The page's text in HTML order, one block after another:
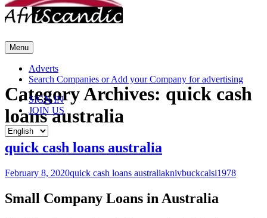
Menu Skip
to
content
Adverts
Search Companies or Add your Company for advertising
SIGN IN
JOIN US
Category Archives: quick cash
loans australia
quick cash loans australia
February 8, 2020quick cash loans australiaknivbuckcalsi1978
Small Company Loans in Australia